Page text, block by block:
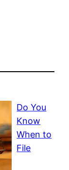
Do You
Know
When to
File